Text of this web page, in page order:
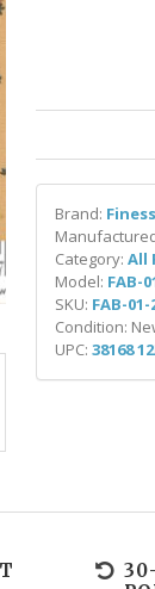
Brand:
Category: All
Model: FAB-
SKU: FAB-01-
Condition:
UPC: 38168